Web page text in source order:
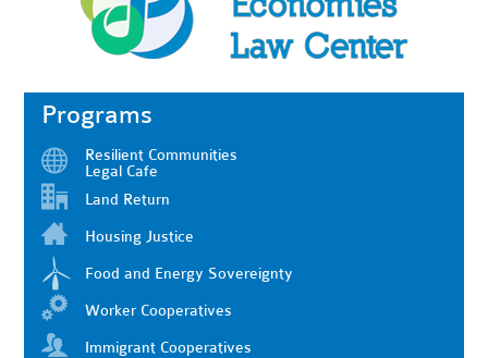
Programs
Resilient Communities
Legal Cafe
Land Return
Housing Justice
Food and Energy Sovereignty
Worker Cooperatives
Immigrant Cooperatives